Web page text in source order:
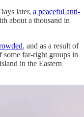
later, a peaceful anti-
about a thousand in
, and as a result of
some far-right groups in
in the Eastern